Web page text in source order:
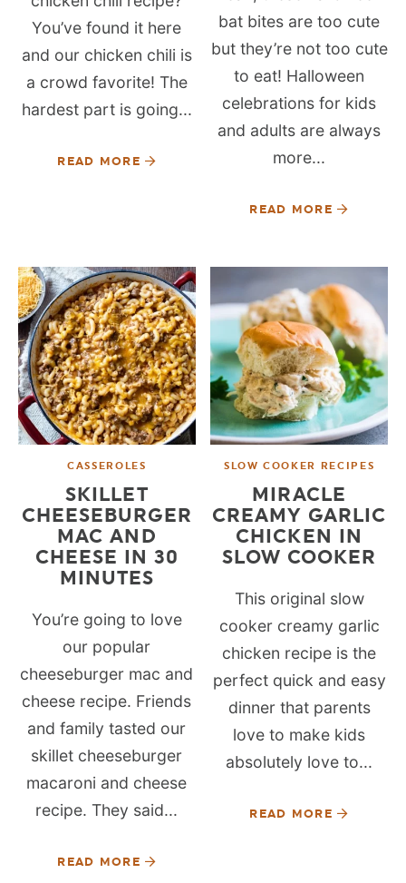
You’ve found it here
and our chicken chili is
a crowd favorite! The
hardest part is going...
READ MORE
bat bites are too cute
but they’re not too cute
to eat! Halloween
celebrations for kids
and adults are always
more...
READ MORE
CASSEROLES
SKILLET
CHEESEBURGER
MAC AND
CHEESE IN 30
MINUTES
You’re going to love
our popular
cheeseburger mac and
cheese recipe. Friends
and family tasted our
skillet cheeseburger
macaroni and cheese
recipe. They said...
READ MORE
SLOW COOKER RECIPES
MIRACLE
CREAMY GARLIC
CHICKEN IN
SLOW COOKER
This original slow
cooker creamy garlic
chicken recipe is the
perfect quick and easy
dinner that parents
love to make kids
absolutely love to...
READ MORE